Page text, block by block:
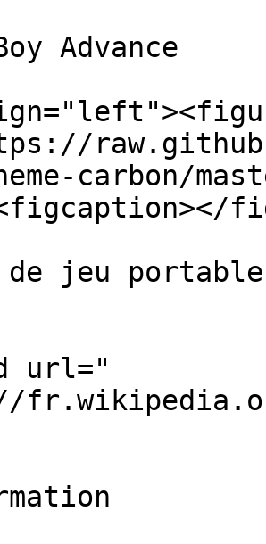
Advance
carbon/
de jeu
url="